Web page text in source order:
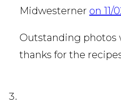
Midwesterner on 11/
Outstanding photos
thanks for the